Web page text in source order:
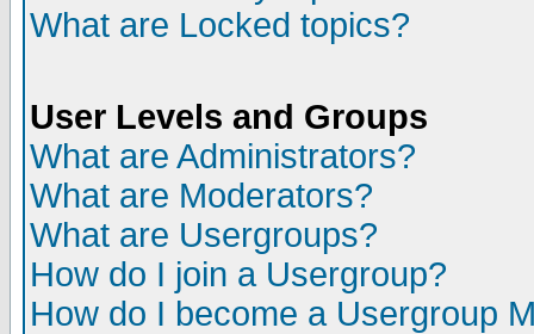
What are Locked topics?
User Levels and Groups
What are Administrators?
What are Moderators?
What are Usergroups?
How do I join a Usergroup?
How do I become a Usergroup